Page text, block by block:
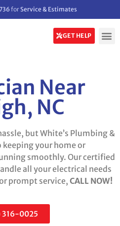
forService & Estimates
GET HELP
Near
NC
but White’s Plumbing &
your home or
smoothly. Our certified
all your electrical needs
prompt service, CALL NOW!
316-0025